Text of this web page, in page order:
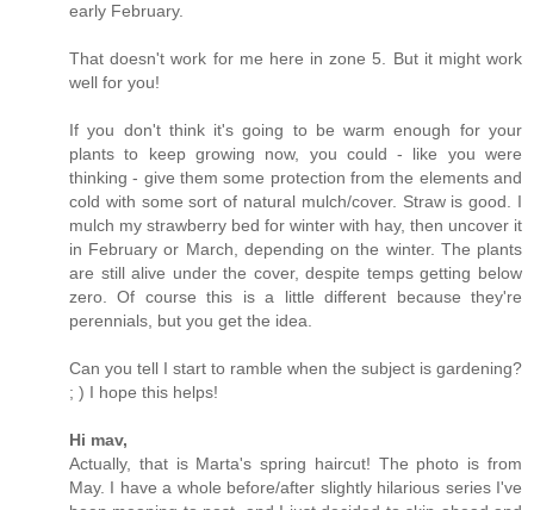
early February.
That doesn't work for me here in zone 5. But it might work
well for you!
If you don't think it's going to be warm enough for your
plants to keep growing now, you could - like you were
thinking - give them some protection from the elements and
cold with some sort of natural mulch/cover. Straw is good. I
mulch my strawberry bed for winter with hay, then uncover it
in February or March, depending on the winter. The plants
are still alive under the cover, despite temps getting below
zero. Of course this is a little different because they're
perennials, but you get the idea.
Can you tell I start to ramble when the subject is gardening?
; ) I hope this helps!
Hi mav,
Actually, that is Marta's spring haircut! The photo is from
May. I have a whole before/after slightly hilarious series I've